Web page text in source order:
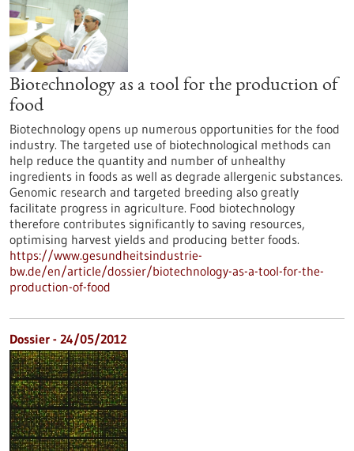
Biotechnology as a tool for the production of
food
Biotechnology opens up numerous opportunities for the food
industry. The targeted use of biotechnological methods can
help reduce the quantity and number of unhealthy
ingredients in foods as well as degrade allergenic substances.
Genomic research and targeted breeding also greatly
facilitate progress in agriculture. Food biotechnology
therefore contributes significantly to saving resources,
optimising harvest yields and producing better foods.
https://www.gesundheitsindustrie-
bw.de/en/article/dossier/biotechnology-as-a-tool-for-the-
production-of-food
Dossier - 24/05/2012